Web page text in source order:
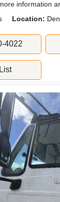
information
Location:
4022